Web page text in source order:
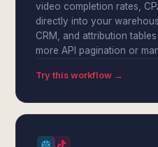
video completion rates,
directly into your
CRM, and attribution
more API pagination or
Try this workflow →